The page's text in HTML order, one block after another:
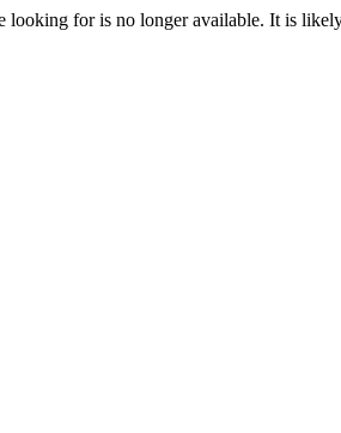
looking for is no longer available. It is